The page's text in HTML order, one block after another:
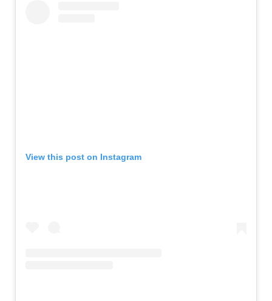
View this post on Instagram